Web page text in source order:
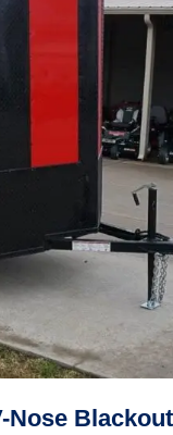
Nose Blackout